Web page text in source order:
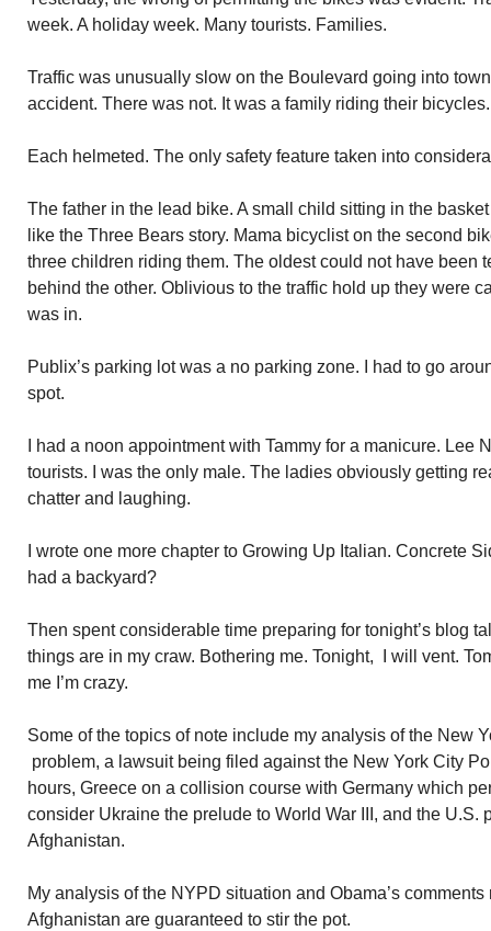
week. A holiday week. Many tourists. Families.
Traffic was unusually slow on the Boulevard going into
accident. There was not. It was a family riding their bicycles.
Each helmeted. The only safety feature taken into
The father in the lead bike. A small child sitting in the
like the Three Bears story. Mama bicyclist on the second
three children riding them. The oldest could not have been
behind the other. Oblivious to the traffic hold up they were
was in.
Publix’s parking lot was a no parking zone. I had to go
spot.
I had a noon appointment with Tammy for a manicure. Lee
tourists. I was the only male. The ladies obviously getting
chatter and laughing.
I wrote one more chapter to Growing Up Italian. Concrete
had a backyard?
Then spent considerable time preparing for tonight’s blog
things are in my craw. Bothering me. Tonight, I will vent.
me I’m crazy.
Some of the topics of note include my analysis of the New
problem, a lawsuit being filed against the New York City
hours, Greece on a collision course with Germany which
consider Ukraine the prelude to World War III, and the U.S.
Afghanistan.
My analysis of the NYPD situation and Obama’s
Afghanistan are guaranteed to stir the pot.